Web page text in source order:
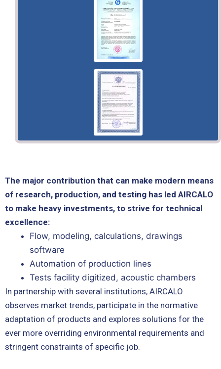
The major contribution that can make modern means
of research, production, and testing has led AIRCALO
to make heavy investments, to strive for technical
excellence:
Flow, modeling, calculations, drawings
software
Automation of production lines
Tests facility digitized, acoustic chambers
In partnership with several institutions, AIRCALO
observes market trends, participate in the normative
adaptation of products and explores solutions for the
ever more overriding environmental requirements and
stringent constraints of specific job.